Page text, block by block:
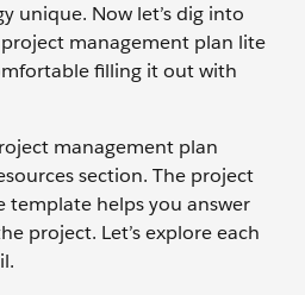
unique. Now let’s dig into
management plan lite
filling it out with
management plan
section. The project
template helps you answer
project. Let’s explore each